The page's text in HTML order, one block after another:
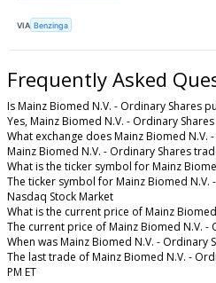
VIA Benzinga
Frequently Asked
Is Mainz Biomed N.V. - Ordinary Shares
Yes, Mainz Biomed N.V. - Ordinary
What exchange does Mainz Biomed N.V.
Mainz Biomed N.V. - Ordinary Shares
What is the ticker symbol for Mainz
The ticker symbol for Mainz Biomed N.V.
Nasdaq Stock Market
What is the current price of Mainz
The current price of Mainz Biomed N.V. -
When was Mainz Biomed N.V. - Ordinary
The last trade of Mainz Biomed N.V. -
PM ET